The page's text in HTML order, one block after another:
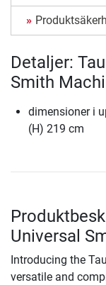
Detaljer:
Smith
dimensioner i
(H) 219 cm
Universal
Introducing the
versatile and